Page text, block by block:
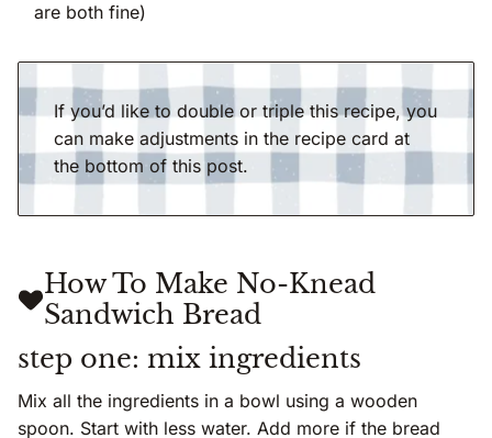
are both fine)
If you’d like to double or triple this recipe, you
can make adjustments in the recipe card at
the bottom of this post.
How To Make No-Knead
Sandwich Bread
step one: mix ingredients
Mix all the ingredients in a bowl using a wooden
spoon. Start with less water. Add more if the bread